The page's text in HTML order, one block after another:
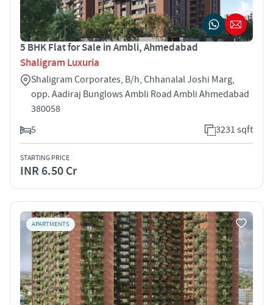
5 BHK Flat for Sale in Ambli, Ahmedabad
Shaligram Luxuria
Shaligram Corporates, B/h, Chhanalal Joshi Marg,
opp. Aadiraj Bunglows Ambli Road Ambli Ahmedabad
380058
5
3231 sqft
STARTING PRICE
INR 6.50 Cr
APARTMENTS